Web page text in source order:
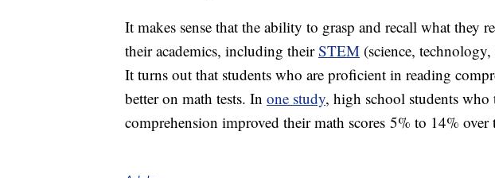
It makes sense that the ability to grasp and recall what they
their academics, including theirSTEM (science,
It turns out that students who are proficient in reading
better on math tests. In one study, high school students
comprehension improved their math scores 5% to 14% over